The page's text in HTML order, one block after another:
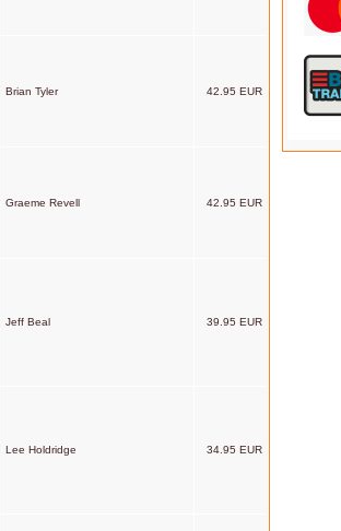
Brian Tyler 42.95 EUR
Graeme Revell 42.95 EUR
Jeff Beal 39.95 EUR
Lee Holdridge 34.95 EUR